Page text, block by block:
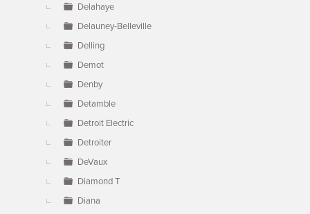
Delahaye
Delauney-Belleville
Delling
Demot
Denby
Detamble
Detroit Electric
Detroiter
DeVaux
Diamond T
Diana